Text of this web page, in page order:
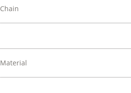
Chain
Material